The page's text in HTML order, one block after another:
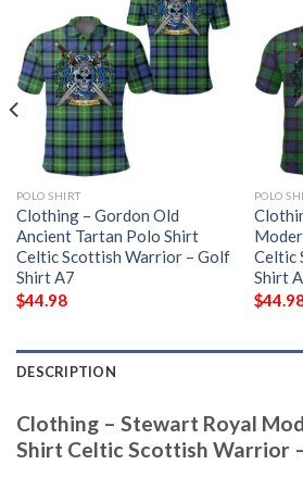
POLO SHIRT
Clothing – Gordon Old
Ancient Tartan Polo Shirt
Celtic Scottish Warrior – Golf
Shirt A7
$44.98
POLO
Celtic
Shirt
$
DESCRIPTION
Clothing – Stewart Royal
Shirt Celtic Scottish Warrior